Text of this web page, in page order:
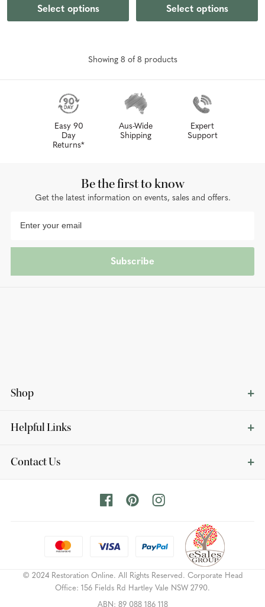
Select options Select options
Showing 8 of 8 products
Easy 90
Day
Returns*
Aus-Wide
Shipping
Expert
Support
Shop
Helpful Links
Contact Us
Be the first to know
Get the latest information on events, sales and offers.
Subscribe
© 2024 Restoration Online. All Rights Reserved. Corporate Head
Office: 156 Fields Rd Hartley Vale NSW 2790.
ABN: 89 088 186 118